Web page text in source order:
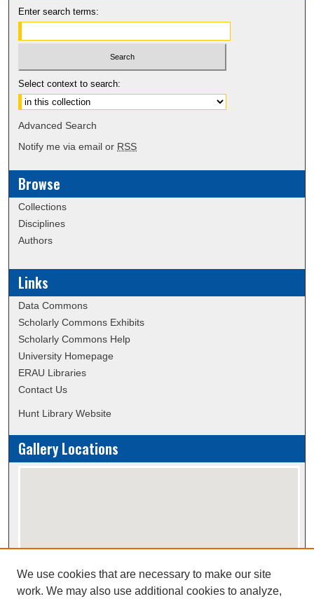
Enter search terms:
Select context to search:
Advanced Search
Notify me via email or RSS
Browse
Collections
Disciplines
Authors
Links
Data Commons
Scholarly Commons Exhibits
Scholarly Commons Help
University Homepage
ERAU Libraries
Contact Us
Hunt Library Website
Gallery Locations
View gallery on map
We use cookies that are necessary to make our site
work. We may also use additional cookies to analyze,